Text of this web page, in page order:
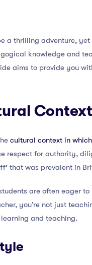
a thrilling adventure,
knowledge and
aims to provide you
Context
cultural context in
respect for authority,
that was prevalent in
are often eager
you’re not just
and teaching.